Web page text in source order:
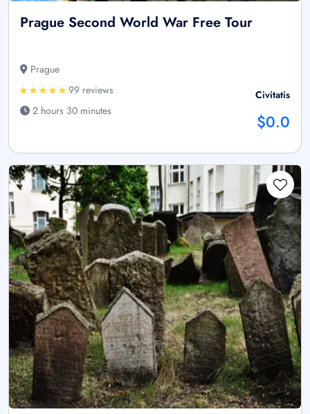
Prague Second World War Free Tour
Prague
99 reviews
2 hours 30 minutes
Civitatis
$0.0